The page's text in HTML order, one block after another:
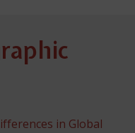
in Global